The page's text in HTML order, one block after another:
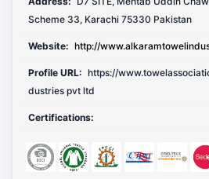
Scheme 33, Karachi 75330 Pakistan
Website: http://
Profile URL: https://
dustries pvt ltd
Certifications: